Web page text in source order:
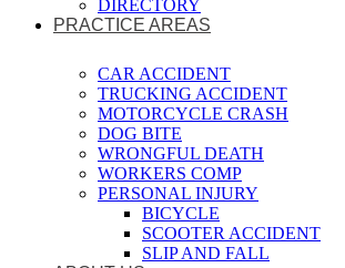
DIRECTORY
PRACTICE AREAS
CAR ACCIDENT
TRUCKING ACCIDENT
MOTORCYCLE CRASH
DOG BITE
WRONGFUL DEATH
WORKERS COMP
PERSONAL INJURY
BICYCLE
SCOOTER ACCIDENT
SLIP AND FALL